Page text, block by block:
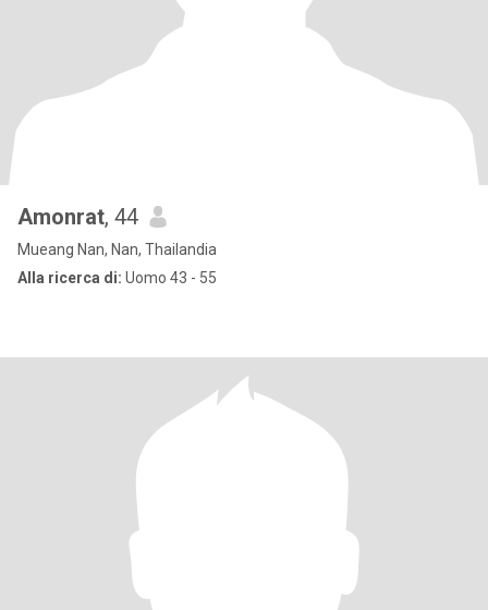
Amonrat, 44
Mueang Nan, Nan, Thailandia
Alla ricerca di: Uomo 43 - 55